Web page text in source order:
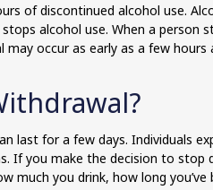
of discontinued alcohol use.
alcohol use. When a
occur as early as a few
last for a few days. Individuals
you make the decision to stop
you drink, how long